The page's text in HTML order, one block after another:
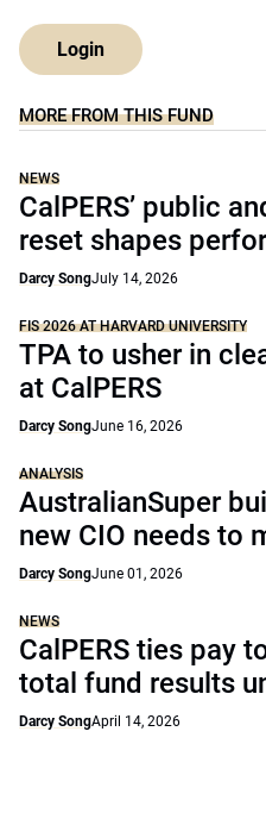
Login
MORE FROM THIS FUND
NEWS
CalPERS’ public
reset shapes
Darcy SongJuly 14, 2026
FIS 2026 AT HARVARD UNIVERSITY
TPA to usher in
at CalPERS
Darcy SongJune 16, 2026
ANALYSIS
AustralianSuper
new CIO needs to
Darcy SongJune 01, 2026
NEWS
CalPERS ties pay
total fund results
Darcy SongApril 14, 2026